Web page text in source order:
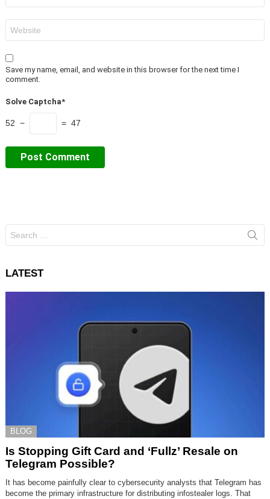
Save my name, email, and website in this browser for the next time I
comment.
Solve Captcha*
52 − = 47
for:
LATEST
BLOG
Is Stopping Gift Card and ‘Fullz’ Resale on
Telegram Possible?
It has become painfully clear to cybersecurity analysts that Telegram has
become the primary infrastructure for distributing infostealer logs. That